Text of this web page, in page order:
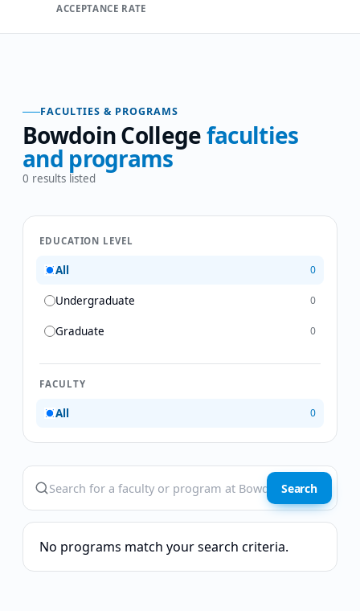
ACCEPTANCE RATE
FACULTIES & PROGRAMS
Bowdoin Collegefaculties
and programs
0 results listed
EDUCATION LEVEL
All 0
Undergraduate 0
Graduate 0
FACULTY
All 0
Search
No programs match your search criteria.